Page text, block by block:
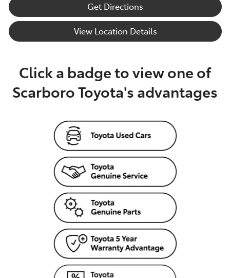
Get Directions
View Location Details
Click a badge to view one of
Scarboro Toyota's advantages